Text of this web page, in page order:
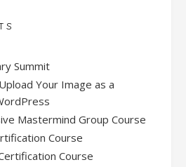
Summit
Your Image as a
Mastermind Group Course
Course
Course